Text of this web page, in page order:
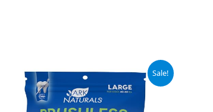
Sale!
price
was:
$23.99.
$20.98.